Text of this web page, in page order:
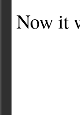
Now it